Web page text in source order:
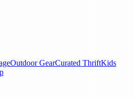
Outdoor GearCurated ThriftKids